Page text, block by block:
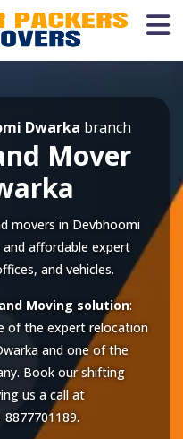
Dwarka branch
Mover
movers in Devbhoomi
and affordable expert
and vehicles.
Moving solution:
of the expert relocation
and one of the
Book our shifting
us a call at
8877701189.